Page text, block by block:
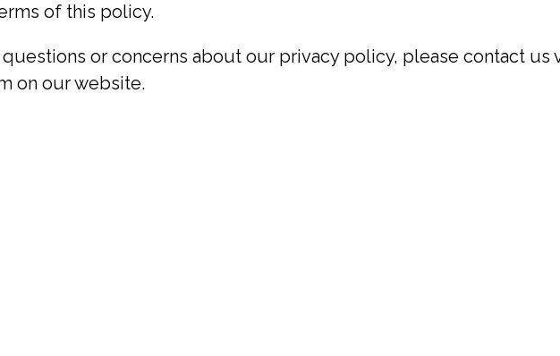
of this policy.
questions or concerns about our privacy policy, please contact us
on our website.